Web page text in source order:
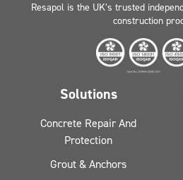
Resapol is the UK’s trusted
construction
Solutions
Concrete Repair And
Protection
Grout & Anchors